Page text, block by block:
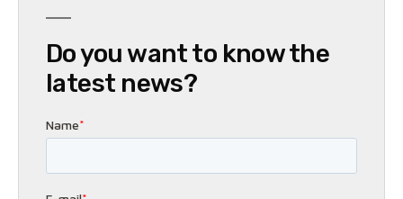
Do you want to know the
latest news?